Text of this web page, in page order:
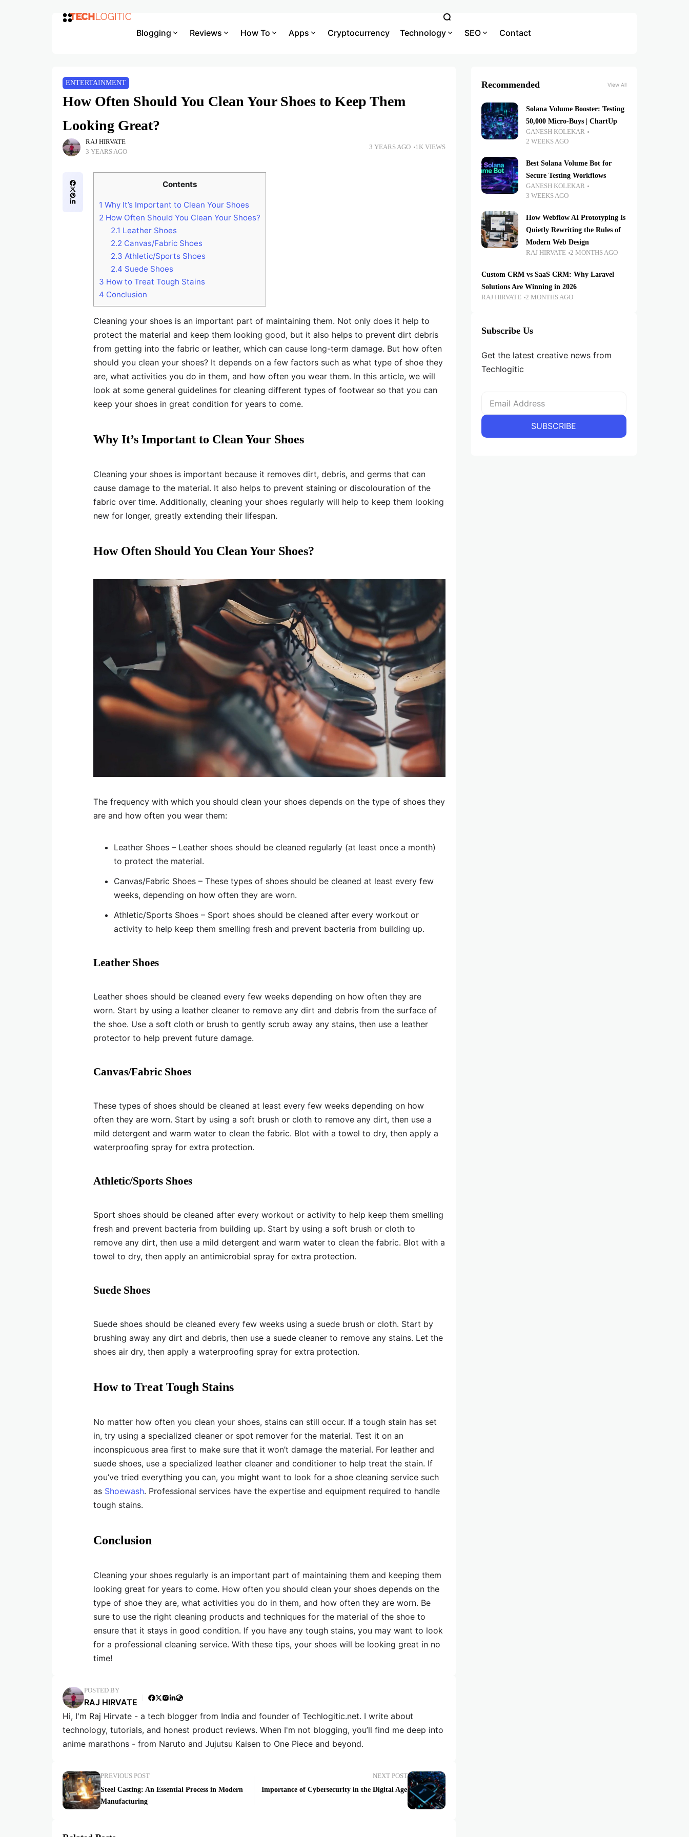
Blogging Reviews How To Apps Cryptocurrency Technology SEO Contact
ENTERTAINMENT
How Often Should You Clean Your Shoes to Keep Them
Looking Great?
RAJ HIRVATE
3 YEARS AGO
3 YEARS AGO 1K VIEWS
Contents
1 Why It’s Important to Clean Your Shoes
2 How Often Should You Clean Your Shoes?
2.1 Leather Shoes
2.2 Canvas/Fabric Shoes
2.3 Athletic/Sports Shoes
2.4 Suede Shoes
3 How to Treat Tough Stains
4 Conclusion
Cleaning your shoes is an important part of maintaining them. Not only does it help to
protect the material and keep them looking good, but it also helps to prevent dirt debris
from getting into the fabric or leather, which can cause long-term damage. But how often
should you clean your shoes? It depends on a few factors such as what type of shoe they
are, what activities you do in them, and how often you wear them. In this article, we will
look at some general guidelines for cleaning different types of footwear so that you can
keep your shoes in great condition for years to come.
Why It’s Important to Clean Your Shoes
Cleaning your shoes is important because it removes dirt, debris, and germs that can
cause damage to the material. It also helps to prevent staining or discolouration of the
fabric over time. Additionally, cleaning your shoes regularly will help to keep them looking
new for longer, greatly extending their lifespan.
How Often Should You Clean Your Shoes?
The frequency with which you should clean your shoes depends on the type of shoes they
are and how often you wear them:
Leather Shoes – Leather shoes should be cleaned regularly (at least once a month)
to protect the material.
Canvas/Fabric Shoes – These types of shoes should be cleaned at least every few
weeks, depending on how often they are worn.
Athletic/Sports Shoes – Sport shoes should be cleaned after every workout or
activity to help keep them smelling fresh and prevent bacteria from building up.
Leather Shoes
Leather shoes should be cleaned every few weeks depending on how often they are
worn. Start by using a leather cleaner to remove any dirt and debris from the surface of
the shoe. Use a soft cloth or brush to gently scrub away any stains, then use a leather
protector to help prevent future damage.
Canvas/Fabric Shoes
These types of shoes should be cleaned at least every few weeks depending on how
often they are worn. Start by using a soft brush or cloth to remove any dirt, then use a
mild detergent and warm water to clean the fabric. Blot with a towel to dry, then apply a
waterproofing spray for extra protection.
Athletic/Sports Shoes
Sport shoes should be cleaned after every workout or activity to help keep them smelling
fresh and prevent bacteria from building up. Start by using a soft brush or cloth to
remove any dirt, then use a mild detergent and warm water to clean the fabric. Blot with a
towel to dry, then apply an antimicrobial spray for extra protection.
Suede Shoes
Suede shoes should be cleaned every few weeks using a suede brush or cloth. Start by
brushing away any dirt and debris, then use a suede cleaner to remove any stains. Let the
shoes air dry, then apply a waterproofing spray for extra protection.
How to Treat Tough Stains
No matter how often you clean your shoes, stains can still occur. If a tough stain has set
in, try using a specialized cleaner or spot remover for the material. Test it on an
inconspicuous area first to make sure that it won’t damage the material. For leather and
suede shoes, use a specialized leather cleaner and conditioner to help treat the stain. If
you’ve tried everything you can, you might want to look for a shoe cleaning service such
as Shoewash. Professional services have the expertise and equipment required to handle
tough stains.
Conclusion
Cleaning your shoes regularly is an important part of maintaining them and keeping them
looking great for years to come. How often you should clean your shoes depends on the
type of shoe they are, what activities you do in them, and how often they are worn. Be
sure to use the right cleaning products and techniques for the material of the shoe to
ensure that it stays in good condition. If you have any tough stains, you may want to look
for a professional cleaning service. With these tips, your shoes will be looking great in no
time!
POSTED BY
RAJ HIRVATE
Hi, I'm Raj Hirvate - a tech blogger from India and founder of Techlogitic.net. I write about
technology, tutorials, and honest product reviews. When I'm not blogging, you’ll find me deep into
anime marathons - from Naruto and Jujutsu Kaisen to One Piece and beyond.
PREVIOUS POST
Steel Casting: An Essential Process in Modern
Manufacturing
NEXT POST
Importance of Cybersecurity in the Digital Age
Recommended View All
Solana Volume Booster: Testing
50,000 Micro-Buys | ChartUp
GANESH KOLEKAR
2 WEEKS AGO
Best Solana Volume Bot for
Secure Testing Workflows
GANESH KOLEKAR
3 WEEKS AGO
How Webflow AI Prototyping Is
Quietly Rewriting the Rules of
Modern Web Design
RAJ HIRVATE 2 MONTHS AGO
Custom CRM vs SaaS CRM: Why Laravel
Solutions Are Winning in 2026
RAJ HIRVATE 2 MONTHS AGO
Subscribe Us
Get the latest creative news from
Techlogitic